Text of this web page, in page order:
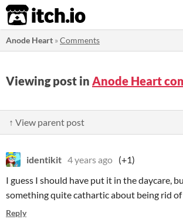
itch.io
Anode Heart »Comments
Viewing post in Anode Heart
↑ View parent post
identikit 4 years ago (+1)
I guess I should have put it in the daycare,
something quite cathartic about being rid of
Reply